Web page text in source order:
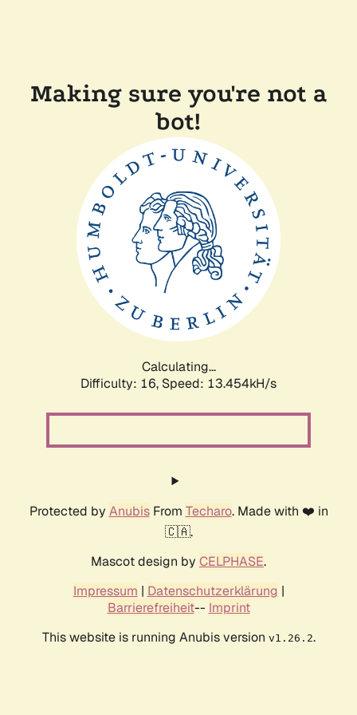
Making sure you're not a
bot!
Calculating...
Difficulty: 16, Speed: 13.454kH/s
Protected by AnubisFrom Techaro. Made with ❤️ in
🇨🇦.
Mascot design by CELPHASE.
Impressum | Datenschutzerklärung |
Barrierefreiheit-- Imprint
This website is running Anubis version v1.26.2.